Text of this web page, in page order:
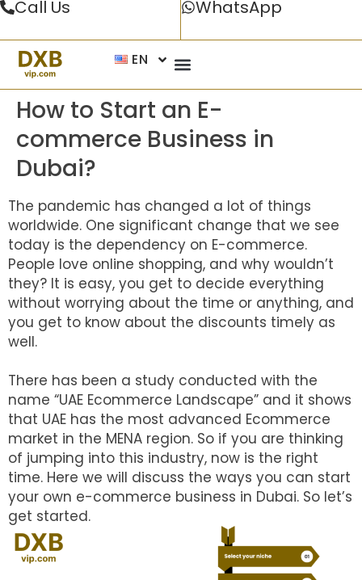
Call Us WhatsApp
EN
How to Start an E-
commerce Business in
Dubai?
The pandemic has changed a lot of things
worldwide. One significant change that we see
today is the dependency on E-commerce.
People love online shopping, and why wouldn’t
they? It is easy, you get to decide everything
without worrying about the time or anything, and
you get to know about the discounts timely as
well.
There has been a study conducted with the
name “UAE Ecommerce Landscape” and it shows
that UAE has the most advanced Ecommerce
market in the MENA region. So if you are thinking
of jumping into this industry, now is the right
time. Here we will discuss the ways you can start
your own e-commerce business in Dubai. So let’s
get started.